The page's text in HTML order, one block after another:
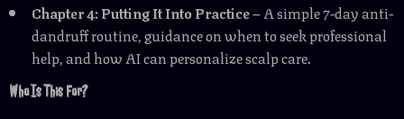
Chapter 4: Putting It Into Practice– A simple 7-day anti-
dandruff routine, guidance on when to seek professional
help, and how AI can personalize scalp care.
Who Is This For?